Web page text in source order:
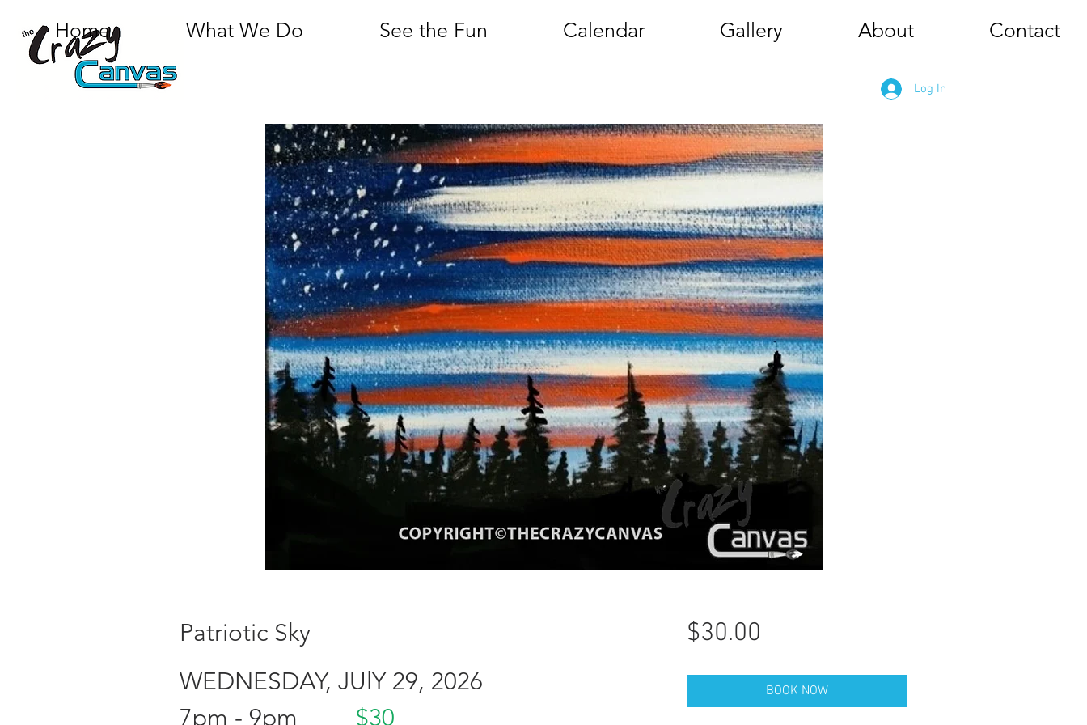
Home What We Do See the Fun Calendar Gallery About Contact
Log In
Patriotic Sky
WEDNESDAY, JUlY 29, 2026
7pm - 9pm $30
$30.00
BOOK NOW